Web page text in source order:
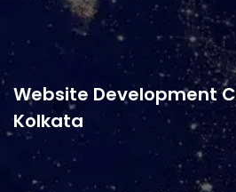
Website Development
Kolkata